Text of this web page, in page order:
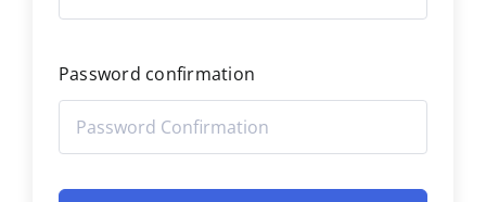
Password confirmation